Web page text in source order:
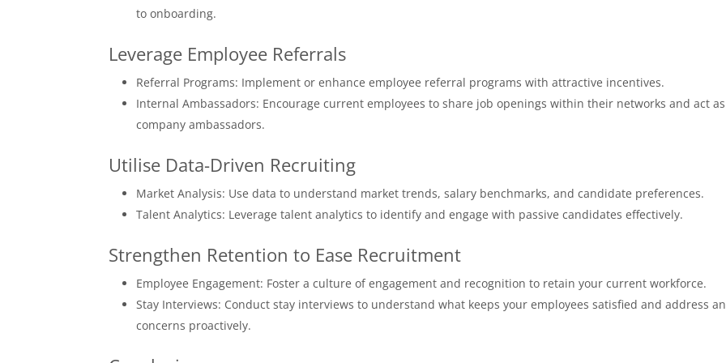
to onboarding.
Leverage Employee Referrals
Referral Programs: Implement or enhance employee referral programs with attractive incentives.
Internal Ambassadors: Encourage current employees to share job openings within their networks and act as
company ambassadors.
Utilise Data-Driven Recruiting
Market Analysis: Use data to understand market trends, salary benchmarks, and candidate preferences.
Talent Analytics: Leverage talent analytics to identify and engage with passive candidates effectively.
Strengthen Retention to Ease Recruitment
Employee Engagement: Foster a culture of engagement and recognition to retain your current workforce.
Stay Interviews: Conduct stay interviews to understand what keeps your employees satisfied and address
concerns proactively.